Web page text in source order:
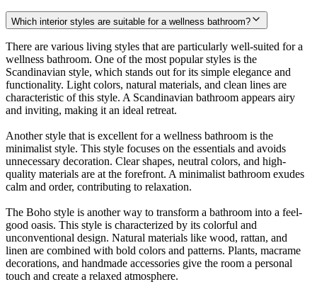
Which interior styles are suitable for a wellness bathroom?
There are various living styles that are particularly well-suited for a
wellness bathroom. One of the most popular styles is the
Scandinavian style, which stands out for its simple elegance and
functionality. Light colors, natural materials, and clean lines are
characteristic of this style. A Scandinavian bathroom appears airy
and inviting, making it an ideal retreat.
Another style that is excellent for a wellness bathroom is the
minimalist style. This style focuses on the essentials and avoids
unnecessary decoration. Clear shapes, neutral colors, and high-
quality materials are at the forefront. A minimalist bathroom exudes
calm and order, contributing to relaxation.
The Boho style is another way to transform a bathroom into a feel-
good oasis. This style is characterized by its colorful and
unconventional design. Natural materials like wood, rattan, and
linen are combined with bold colors and patterns. Plants, macrame
decorations, and handmade accessories give the room a personal
touch and create a relaxed atmosphere.